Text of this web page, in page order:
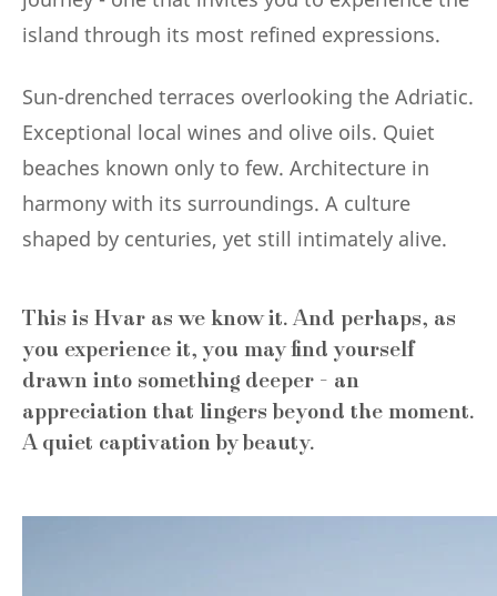
island through its most refined expressions.
Sun-drenched terraces overlooking the Adriatic.
Exceptional local wines and olive oils. Quiet
beaches known only to few. Architecture in
harmony with its surroundings. A culture
shaped by centuries, yet still intimately alive.
This is Hvar as we know it. And perhaps, as
you experience it, you may find yourself
drawn into something deeper - an
appreciation that lingers beyond the moment.
A quiet captivation by beauty.